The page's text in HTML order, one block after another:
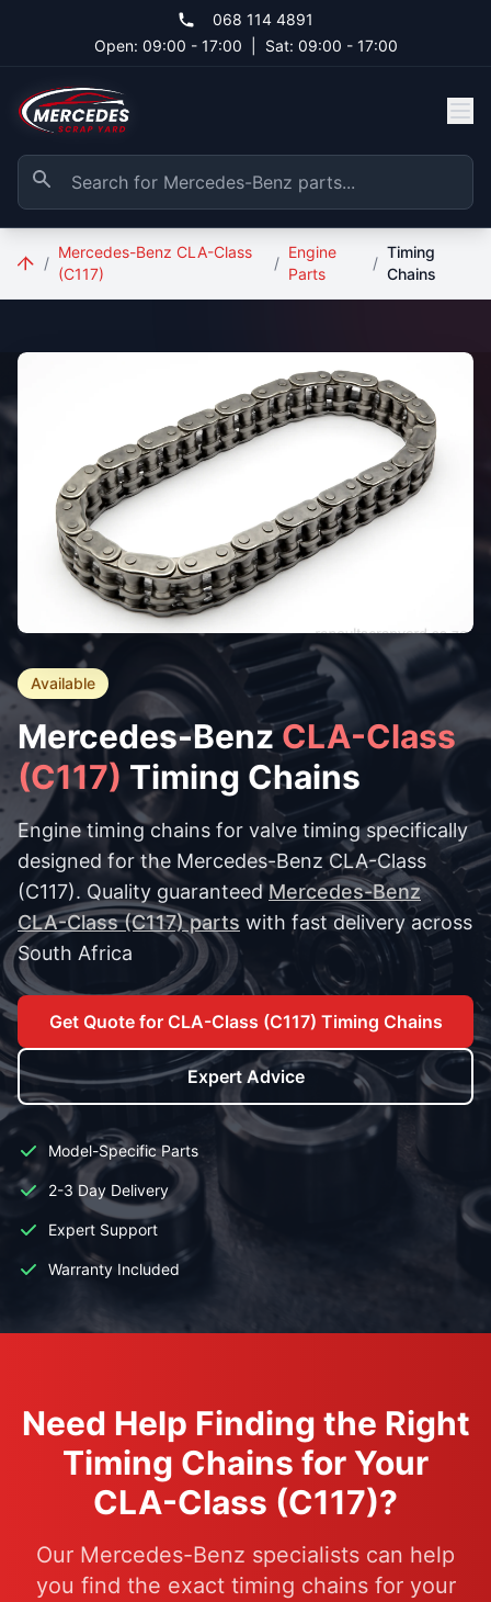
068 114 4891
Open: 09:00 - 17:00
Sat: 09:00 - 17:00
/
Mercedes-Benz CLA-Class
(C117)
/
Engine
Parts
/
Timing
Chains
Available
Mercedes-BenzCLA-Class
(C117) Timing Chains
Engine timing chains for valve timing specifically
designed for the Mercedes-Benz CLA-Class
(C117). Quality guaranteed Mercedes-Benz
CLA-Class (C117) parts with fast delivery across
South Africa
Get Quote for CLA-Class (C117) Timing Chains
Expert Advice
Model-Specific Parts
2-3 Day Delivery
Expert Support
Warranty Included
Need Help Finding the Right
Timing Chains for Your
CLA-Class (C117)?
Our Mercedes-Benz specialists can help
you find the exact timing chains for your